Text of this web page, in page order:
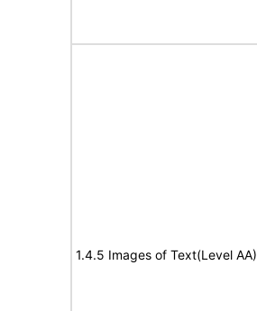
1.4.5 Images of Text(Level AA)